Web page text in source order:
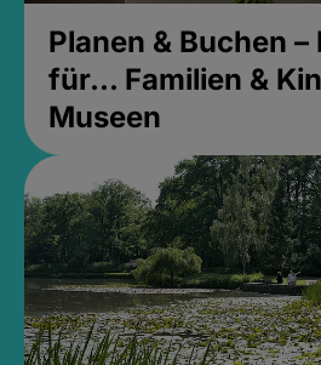
Planen & Buchen –
für... Familien &
Museen